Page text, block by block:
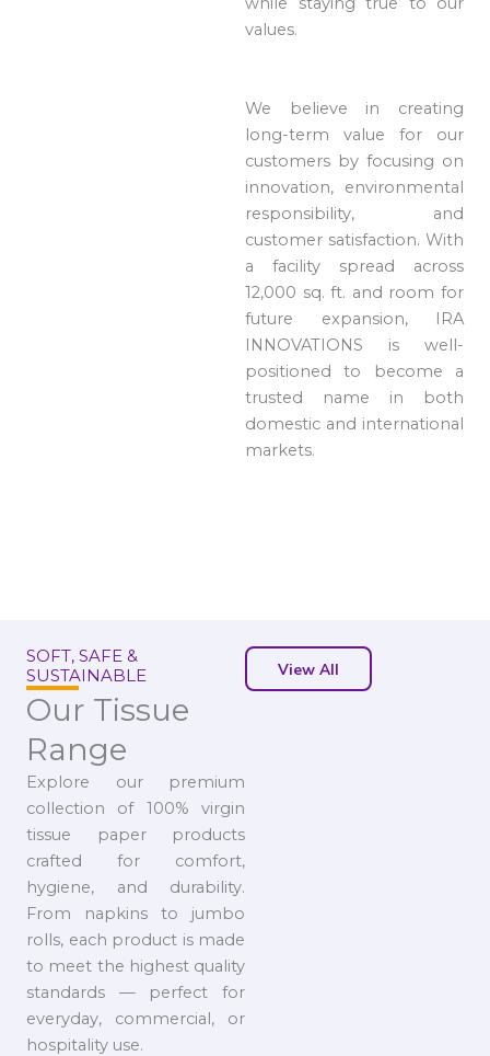
values.
We believe in creating
long-term value for our
customers by focusing on
innovation, environmental
responsibility, and
customer satisfaction. With
a facility spread across
12,000 sq. ft. and room for
future expansion, IRA
INNOVATIONS is well-
positioned to become a
trusted name in both
domestic and international
markets.
SOFT, SAFE &
SUSTAINABLE
Our Tissue
Range
Explore our premium
collection of 100% virgin
tissue paper products
crafted for comfort,
hygiene, and durability.
From napkins to jumbo
rolls, each product is made
to meet the highest quality
standards — perfect for
everyday, commercial, or
hospitality use.
View All